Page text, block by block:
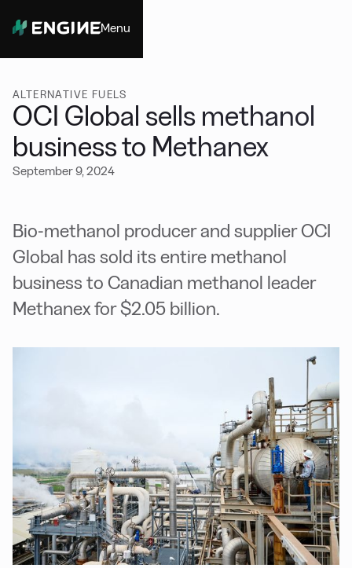
Menu
ALTERNATIVE FUELS
OCI Global sells methanol
business to Methanex
September 9, 2024
Bio-methanol producer and supplier OCI
Global has sold its entire methanol
business to Canadian methanol leader
Methanex for $2.05 billion.